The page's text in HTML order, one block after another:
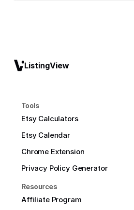
ListingView
Tools
Etsy Calculators
Etsy Calendar
Chrome Extension
Privacy Policy Generator
Resources
Affiliate Program